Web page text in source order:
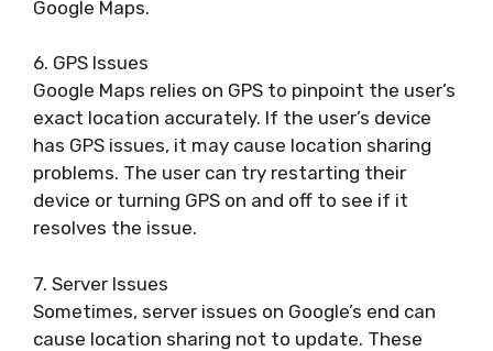
Google Maps.
6. GPS Issues
Google Maps relies on GPS to pinpoint the user’s
exact location accurately. If the user’s device
has GPS issues, it may cause location sharing
problems. The user can try restarting their
device or turning GPS on and off to see if it
resolves the issue.
7. Server Issues
Sometimes, server issues on Google’s end can
cause location sharing not to update. These